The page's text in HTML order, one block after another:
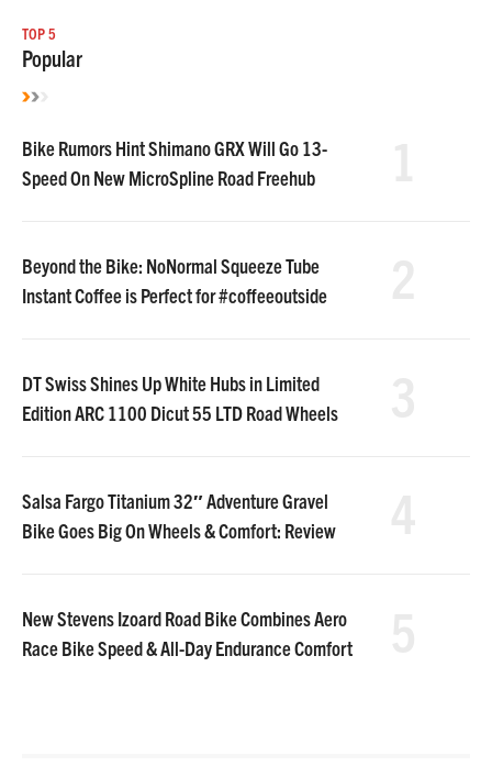
TOP 5
Popular
Bike Rumors Hint Shimano GRX Will Go 13-
Speed On New MicroSpline Road Freehub
Beyond the Bike: NoNormal Squeeze Tube
Instant Coffee is Perfect for #coffeeoutside
DT Swiss Shines Up White Hubs in Limited
Edition ARC 1100 Dicut 55 LTD Road Wheels
Salsa Fargo Titanium 32″ Adventure Gravel
Bike Goes Big On Wheels & Comfort: Review
New Stevens Izoard Road Bike Combines Aero
Race Bike Speed & All-Day Endurance Comfort